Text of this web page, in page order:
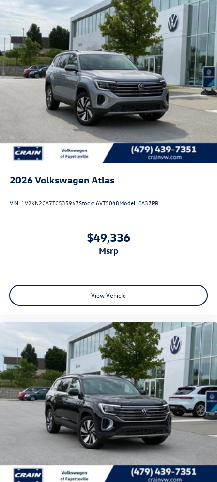
2026Volkswagen Atlas
VIN: 1V2KN2CA7TC535967Stock:6VT5048Model:CA37PR
$49,336
msrp
View Vehicle